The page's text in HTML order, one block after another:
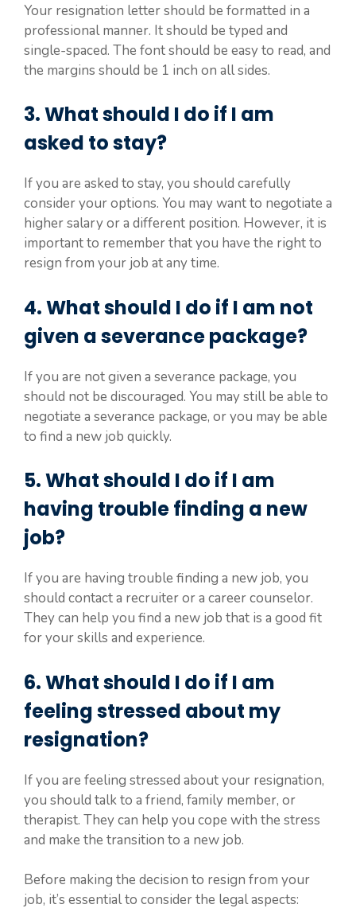
Your resignation letter should be formatted in a
professional manner. It should be typed and
single-spaced. The font should be easy to read, and
the margins should be 1 inch on all sides.
3. What should I do if I am
asked to stay?
If you are asked to stay, you should carefully
consider your options. You may want to negotiate a
higher salary or a different position. However, it is
important to remember that you have the right to
resign from your job at any time.
4. What should I do if I am not
given a severance package?
If you are not given a severance package, you
should not be discouraged. You may still be able to
negotiate a severance package, or you may be able
to find a new job quickly.
5. What should I do if I am
having trouble finding a new
job?
If you are having trouble finding a new job, you
should contact a recruiter or a career counselor.
They can help you find a new job that is a good fit
for your skills and experience.
6. What should I do if I am
feeling stressed about my
resignation?
If you are feeling stressed about your resignation,
you should talk to a friend, family member, or
therapist. They can help you cope with the stress
and make the transition to a new job.
Before making the decision to resign from your
job, it’s essential to consider the legal aspects: